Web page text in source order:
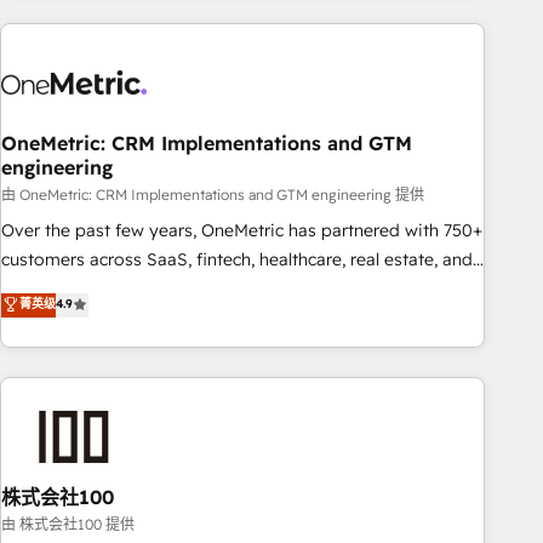
are a top ranked HubSpot Elite Partner, winner of Rookie of
HubSpot Reviews and 4.9/5 rating in Clutch Reviews.
home improvement & construction, branding and
commercialization, real estate, health, education, SaaS,
Software Dev & IT and consulting, make the most out of
their HubSpot experience operating in the United States,
EU, UAE, Mexico and Latin America. From casual user to
OneMetric: CRM Implementations and GTM
engineering
由 OneMetric: CRM Implementations and GTM engineering 提供
Over the past few years, OneMetric has partnered with 750+
customers across SaaS, fintech, healthcare, real estate, and
other industries. With 150+ HubSpot-certified experts, we
deliver scalable solutions to complex GTM and RevOps
challenges. Our Expertise 🔹 Onboarding & Implementation:
Accredited HubSpot Partner, ensuring smooth setup
HubSpot without data loss or downtime. 🔹 RevOps
Strategy: Align teams, processes, and data to drive revenue
efficiency. 🔹 Integrations: Connect HubSpot with your tech
菁英级4.9
株式会社100
由 株式会社100 提供